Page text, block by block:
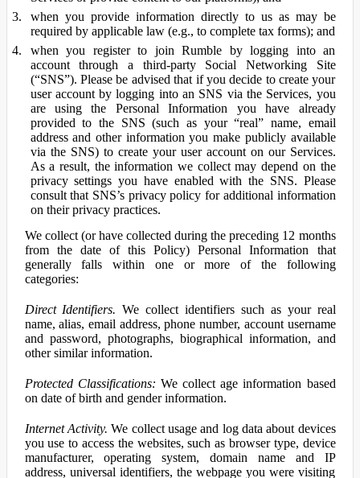
when you provide information directly to us as may be
required by applicable law (e.g., to complete tax forms); and
when you register to join Rumble by logging into an
account through a third-party Social Networking Site
(“SNS”). Please be advised that if you decide to create your
user account by logging into an SNS via the Services, you
are using the Personal Information you have already
provided to the SNS (such as your “real” name, email
address and other information you make publicly available
via the SNS) to create your user account on our Services.
As a result, the information we collect may depend on the
privacy settings you have enabled with the SNS. Please
consult that SNS’s privacy policy for additional information
on their privacy practices.
We collect (or have collected during the preceding 12 months
from the date of this Policy) Personal Information that
generally falls within one or more of the following
categories:
Direct Identifiers. We collect identifiers such as your real
name, alias, email address, phone number, account username
and password, photographs, biographical information, and
other similar information.
Protected Classifications: We collect age information based
on date of birth and gender information.
Internet Activity. We collect usage and log data about devices
you use to access the websites, such as browser type, device
manufacturer, operating system, domain name and IP
address, universal identifiers, the webpage you were visiting